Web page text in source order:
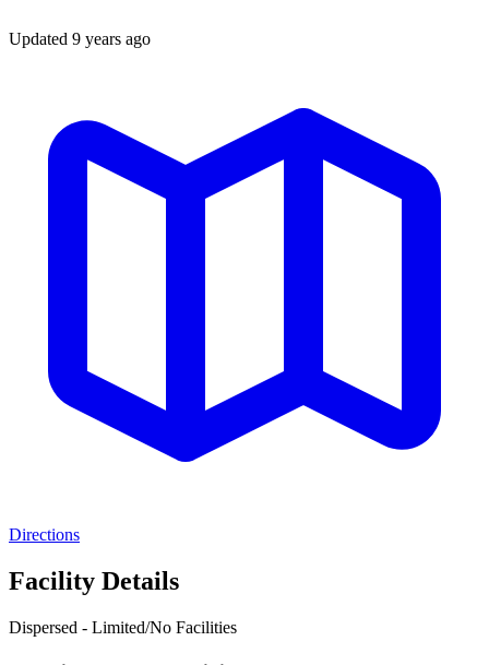
Updated 9 years ago
Directions
Facility Details
Dispersed - Limited/No Facilities